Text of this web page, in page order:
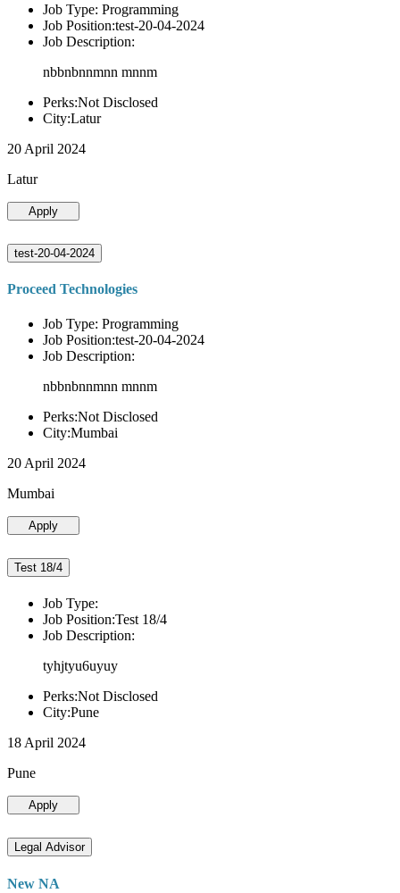
Job Type: Programming
Job Position:test-20-04-2024
Job Description:
nbbnbnnmnn mnnm
Perks:Not Disclosed
City:Latur
20 April 2024
Latur
Apply
test-20-04-2024
Proceed Technologies
Job Type: Programming
Job Position:test-20-04-2024
Job Description:
nbbnbnnmnn mnnm
Perks:Not Disclosed
City:Mumbai
20 April 2024
Mumbai
Apply
Test 18/4
Job Type:
Job Position:Test 18/4
Job Description:
tyhjtyu6uyuy
Perks:Not Disclosed
City:Pune
18 April 2024
Pune
Apply
Legal Advisor
New NA